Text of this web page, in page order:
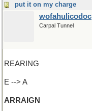
put it on my charge
wofahulicodoc
Carpal Tunnel
REARING
E --> A
ARRAIGN